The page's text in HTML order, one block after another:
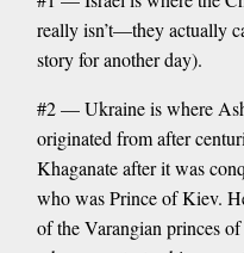
really isn’t—they actually
story for another day).
#2 — Ukraine is where
originated from after
Khaganate after it was
who was Prince of Kiev.
of the Varangian princes